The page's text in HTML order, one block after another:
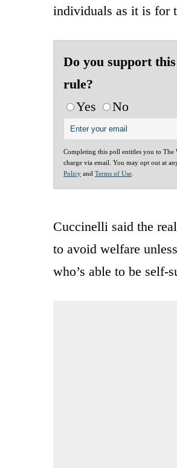
individuals as it is for
Do you support
rule?
Yes
No
Completing this poll entitles you to The
charge via email. You may opt out at
Policy and Terms of Use
Cuccinelli said the
to avoid welfare
who’s able to be self-